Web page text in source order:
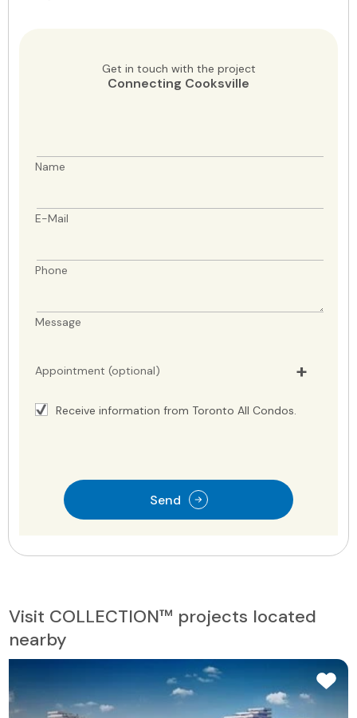
Get in touch with the project
Connecting Cooksville
Name
E-Mail
Phone
Message
Appointment (optional)
Receive information from Toronto All Condos.
Send
Visit COLLECTION™ projects located
nearby